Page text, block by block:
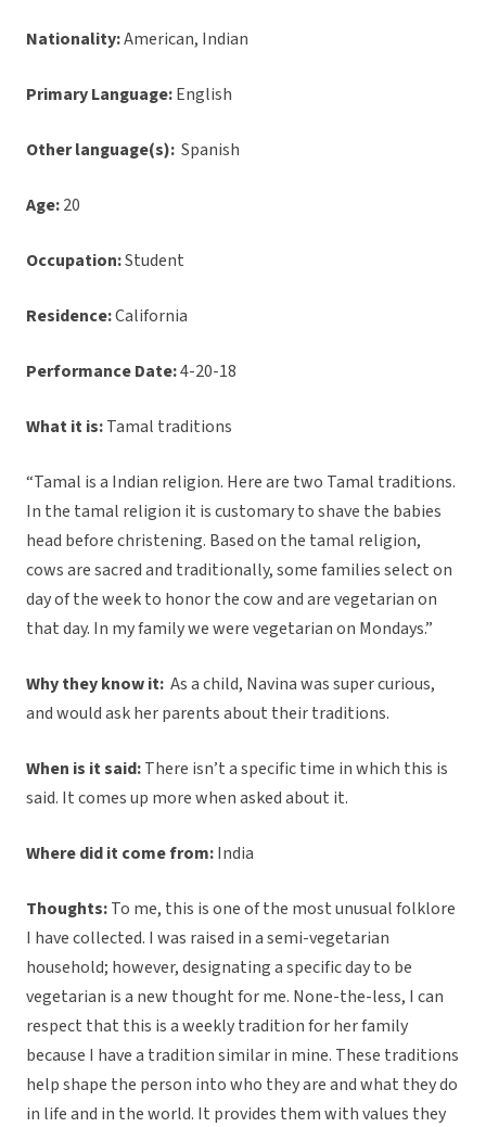
Nationality:American, Indian
Primary Language:English
Other language(s): Spanish
Age:20
Occupation:Student
Residence:California
Performance Date:4-20-18
What it is:Tamal traditions
“Tamal is a Indian religion. Here are two Tamal traditions.
In the tamal religion it is customary to shave the babies
head before christening. Based on the tamal religion,
cows are sacred and traditionally, some families select on
day of the week to honor the cow and are vegetarian on
that day. In my family we were vegetarian on Mondays.”
Why they know it: As a child, Navina was super curious,
and would ask her parents about their traditions.
When is it said:There isn’t a specific time in which this is
said. It comes up more when asked about it.
Where did it come from:India
Thoughts:To me, this is one of the most unusual folklore
I have collected. I was raised in a semi-vegetarian
household; however, designating a specific day to be
vegetarian is a new thought for me. None-the-less, I can
respect that this is a weekly tradition for her family
because I have a tradition similar in mine. These traditions
help shape the person into who they are and what they do
in life and in the world. It provides them with values they